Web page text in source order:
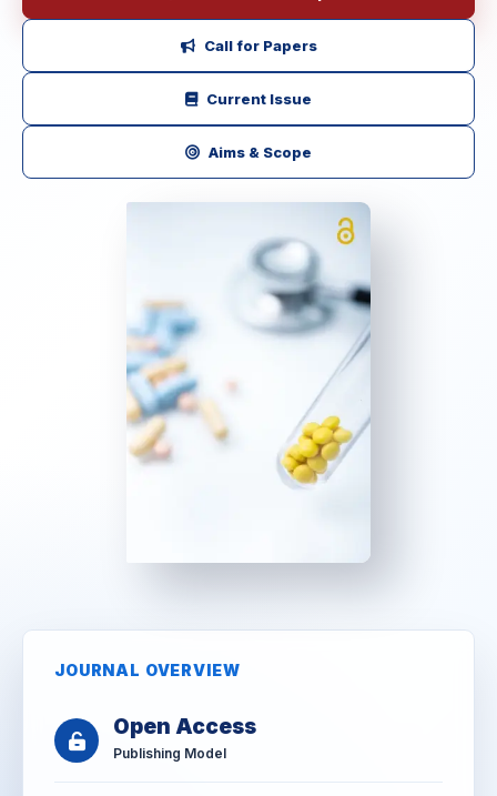
Call for Papers
Current Issue
Aims & Scope
JOURNAL OVERVIEW
Open Access
Publishing Model